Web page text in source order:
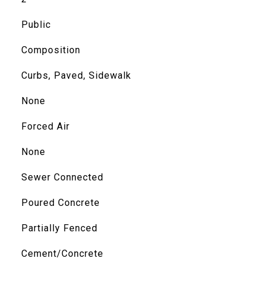
Public
Composition
Curbs, Paved, Sidewalk
None
Forced Air
None
Sewer Connected
Poured Concrete
Partially Fenced
Cement/Concrete